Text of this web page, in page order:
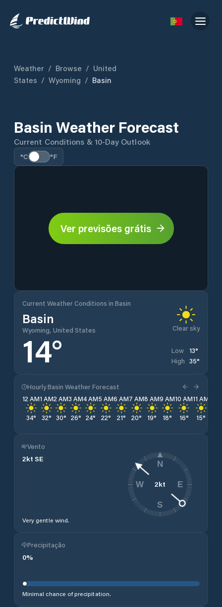
Weather / Browse / United
States / Wyoming / Basin
Basin Weather Forecast
Current Conditions & 10-Day Outlook
°C °F
Ver previsões grátis
Current Weather Conditions in Basin
Basin
Wyoming, United States Clear sky
14° Low 13°
High 35°
Hourly Basin Weather Forecast
12 AM
34°
1 AM
32°
2 AM
30°
3 AM
26°
4 AM
24°
5 AM
22°
6 AM
21°
7 AM
20°
8 AM
19°
9 AM
18°
10 AM
16°
11 AM
15°
Vento
2kt SE
Very gentle wind.
2kt
N
E
S
W
Precipitação
0%
Minimal chance of precipitation.